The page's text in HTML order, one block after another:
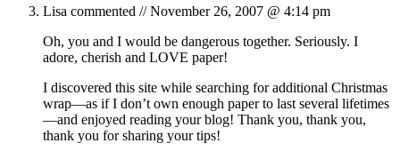
Lisa commented //November 26, 2007 @ 4:14 pm
Oh, you and I would be dangerous together. Seriously. I
adore, cherish and LOVE paper!
I discovered this site while searching for additional Christmas
wrap—as if I don’t own enough paper to last several lifetimes
—and enjoyed reading your blog! Thank you, thank you,
thank you for sharing your tips!